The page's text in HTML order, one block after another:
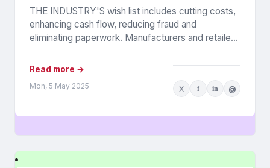
THE INDUSTRY'S wish list includes cutting costs,
enhancing cash flow, reducing fraud and
eliminating paperwork. Manufacturers and retailers
Read more →
Mon, 5 May 2025 X f in @